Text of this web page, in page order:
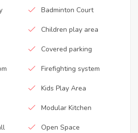
Badminton Court
Children play area
Covered parking
Firefighting system
Kids Play Area
Modular Kitchen
Open Space